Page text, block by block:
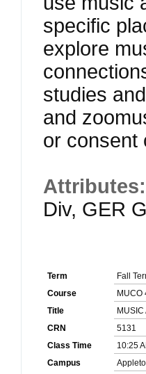
specific
explore
studies
and
or consent
Attributes:
Div, GER
Term Fall
Course
MUCO
Title
CRN
5131
Class Time
10:25
Campus